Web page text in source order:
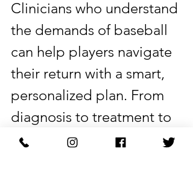
Clinicians who understand
the demands of baseball
can help players navigate
their return with a smart,
personalized plan. From
diagnosis to treatment to
full rehabilitation, a clear